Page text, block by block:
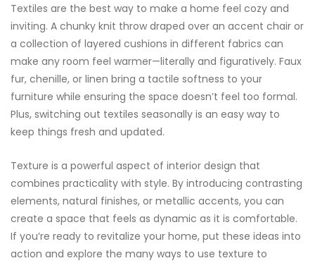
Textiles are the best way to make a home feel cozy and
inviting. A chunky knit throw draped over an accent chair or
a collection of layered cushions in different fabrics can
make any room feel warmer—literally and figuratively. Faux
fur, chenille, or linen bring a tactile softness to your
furniture while ensuring the space doesn’t feel too formal.
Plus, switching out textiles seasonally is an easy way to
keep things fresh and updated.
Texture is a powerful aspect of interior design that
combines practicality with style. By introducing contrasting
elements, natural finishes, or metallic accents, you can
create a space that feels as dynamic as it is comfortable.
If you’re ready to revitalize your home, put these ideas into
action and explore the many ways to use texture to